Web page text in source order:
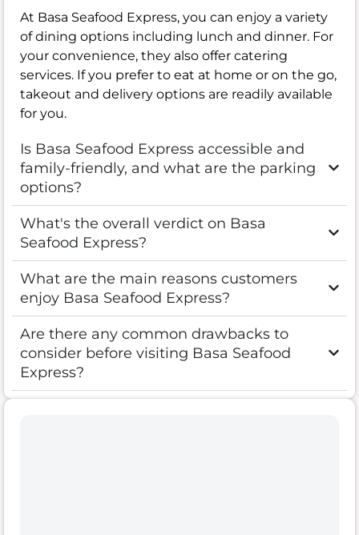
At Basa Seafood Express, you can enjoy a variety
of dining options including lunch and dinner. For
your convenience, they also offer catering
services. If you prefer to eat at home or on the go,
takeout and delivery options are readily available
for you.
Is Basa Seafood Express accessible and
family-friendly, and what are the parking
options?
What's the overall verdict on Basa
Seafood Express?
What are the main reasons customers
enjoy Basa Seafood Express?
Are there any common drawbacks to
consider before visiting Basa Seafood
Express?